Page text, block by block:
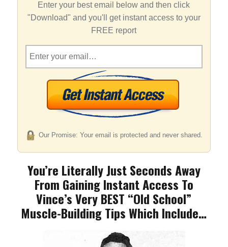
Enter your best email below and then click
"Download" and you'll get instant access to your
FREE report
Our Promise: Your email is protected and never shared.
You’re Literally Just Seconds Away
From GainingInstant Access To
Vince’s Very BEST “Old School”
Muscle-Building Tips Which Include…